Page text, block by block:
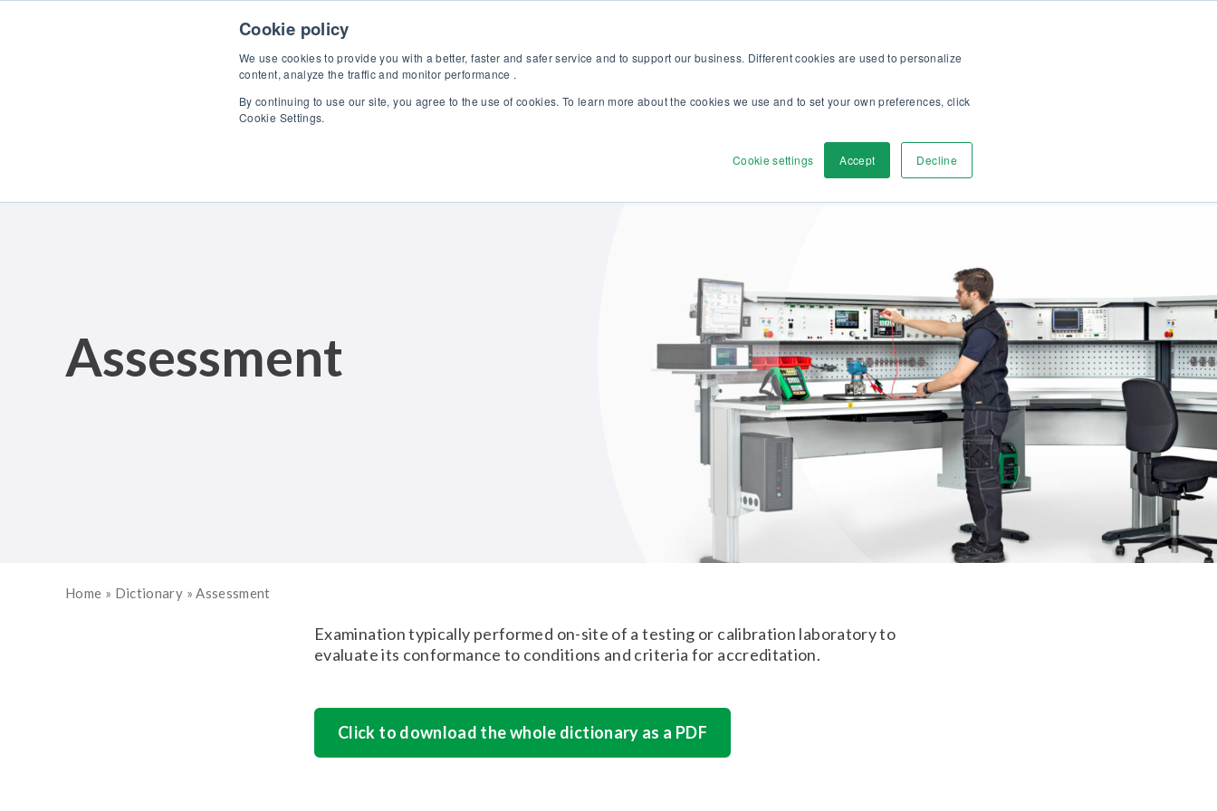
Cookie policy
We use cookies to provide you with a better, faster and safer service and to support our business. Different cookies are used to personalize
content, analyze the traffic and monitor performance .
By continuing to use our site, you agree to the use of cookies. To learn more about the cookies we use and to set your own preferences, click
Cookie Settings.
Cookie settings Accept Decline
Products Solutions Services Discover
Assessment
Home » Dictionary »Assessment
Examination typically performed on-site of a testing or calibration laboratory to
evaluate its conformance to conditions and criteria for accreditation.
Click to download the whole dictionary as a PDF